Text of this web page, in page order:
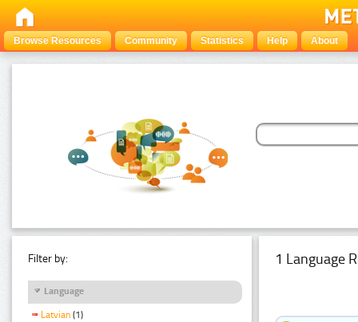
Browse Resources Community Statistics Help About
Filter by:
Language
Latvian (1)
1 Language